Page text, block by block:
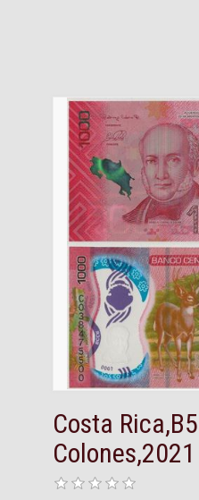
Costa
Colones,2021